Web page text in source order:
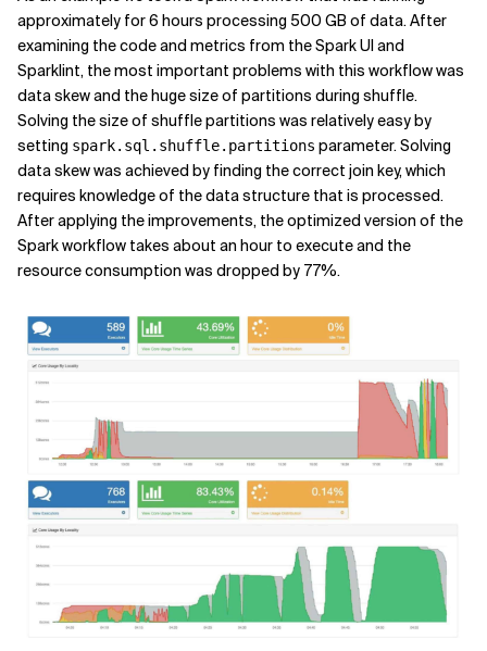
approximately for 6 hours processing 500 GB of data. After
examining the code and metrics from the Spark UI and
Sparklint, the most important problems with this workflow was
data skew and the huge size of partitions during shuffle.
Solving the size of shuffle partitions was relatively easy by
setting spark.sql.shuffle.partitions parameter. Solving
data skew was achieved by finding the correct join key, which
requires knowledge of the data structure that is processed.
After applying the improvements, the optimized version of the
Spark workflow takes about an hour to execute and the
resource consumption was dropped by 77%.